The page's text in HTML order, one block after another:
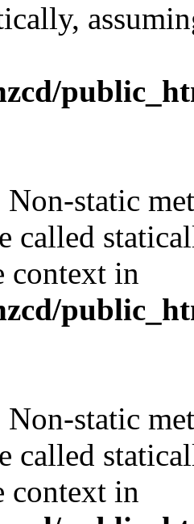
Non-static
called
context in
Non-static
called
context in